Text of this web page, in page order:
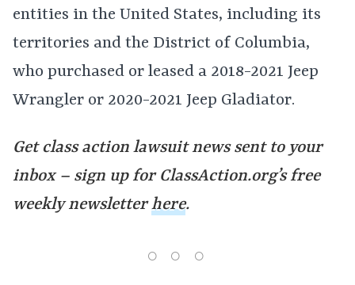
entities in the United States, including its
territories and the District of Columbia,
who purchased or leased a 2018-2021 Jeep
Wrangler or 2020-2021 Jeep Gladiator.
Get class action lawsuit news sent to your
inbox – sign up for ClassAction.org’s free
weekly newsletterhere.